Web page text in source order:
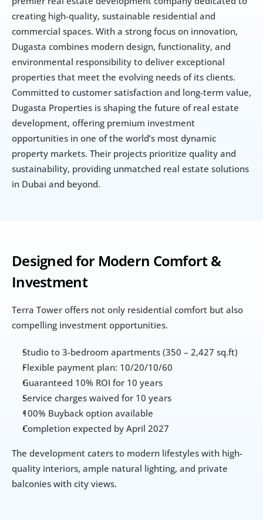
creating high-quality, sustainable residential and
commercial spaces. With a strong focus on innovation,
Dugasta combines modern design, functionality, and
environmental responsibility to deliver exceptional
properties that meet the evolving needs of its clients.
Committed to customer satisfaction and long-term value,
Dugasta Properties is shaping the future of real estate
development, offering premium investment
opportunities in one of the world’s most dynamic
property markets. Their projects prioritize quality and
sustainability, providing unmatched real estate solutions
in Dubai and beyond.
Designed for Modern Comfort &
Investment
Terra Tower offers not only residential comfort but also
compelling investment opportunities.
Studio to 3-bedroom apartments (350 – 2,427 sq.ft)
Flexible payment plan: 10/20/10/60
Guaranteed 10% ROI for 10 years
Service charges waived for 10 years
100% Buyback option available
Completion expected by April 2027
The development caters to modern lifestyles with high-
quality interiors, ample natural lighting, and private
balconies with city views.